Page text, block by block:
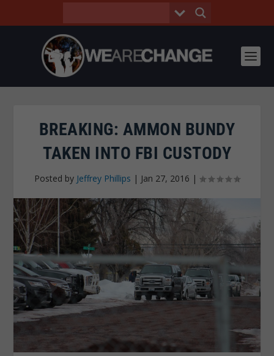
BREAKING: AMMON BUNDY
TAKEN INTO FBI CUSTODY
Posted by Jeffrey Phillips | Jan 27, 2016 |